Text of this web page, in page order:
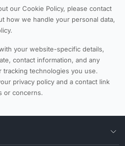
our Cookie Policy, please contact
how we handle your personal data,
your website-specific details,
contact information, and any
technologies you use.
privacy policy and a contact link
or concerns.